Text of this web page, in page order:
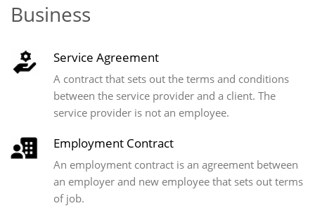
Business
Service Agreement
A contract that sets out the terms and conditions
between the service provider and a client. The
service provider is not an employee.
Employment Contract
An employment contract is an agreement between
an employer and new employee that sets out terms
of job.